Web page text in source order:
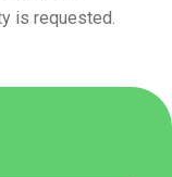
is requested.